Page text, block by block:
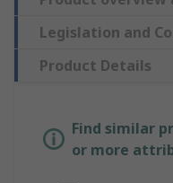
Legislation and
Product Details
Find similar
or more